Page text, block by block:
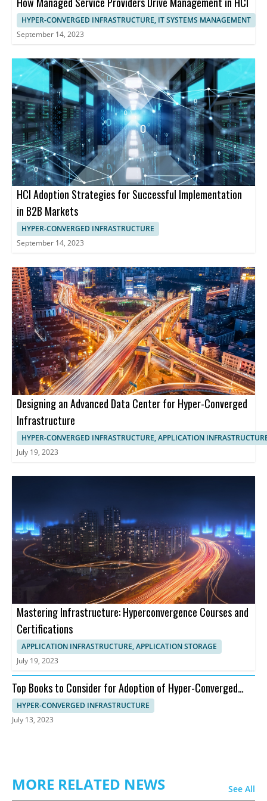
HYPER-CONVERGED INFRASTRUCTURE, IT SYSTEMS MANAGEMENT
September 14, 2023
HCI Adoption Strategies for Successful Implementation
in B2B Markets
HYPER-CONVERGED INFRASTRUCTURE
September 14, 2023
Designing an Advanced Data Center for Hyper-Converged
Infrastructure
HYPER-CONVERGED INFRASTRUCTURE, APPLICATION
July 19, 2023
Mastering Infrastructure: Hyperconvergence Courses and
Certifications
APPLICATION INFRASTRUCTURE, APPLICATION STORAGE
July 19, 2023
Top Books to Consider for Adoption of Hyper-Converged
Infrastructure
HYPER-CONVERGED INFRASTRUCTURE
July 13, 2023
MORE RELATED NEWS See All